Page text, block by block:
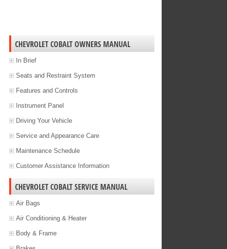
CHEVROLET COBALT OWNERS MANUAL
In Brief
Seats and Restraint System
Features and Controls
Instrument Panel
Driving Your Vehicle
Service and Appearance Care
Maintenance Schedule
Customer Assistance Information
CHEVROLET COBALT SERVICE MANUAL
Air Bags
Air Conditioning & Heater
Body & Frame